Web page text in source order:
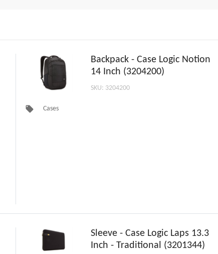
Backpack - Case Logic Notion
14 Inch (3204200)
SKU: 3204200
local_offer Cases
Sleeve - Case Logic Laps 13.3
Inch - Traditional (3201344)